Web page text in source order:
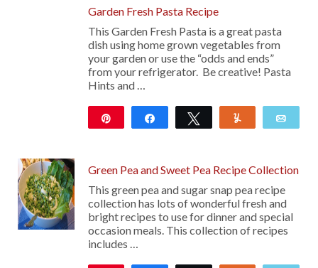
Garden Fresh Pasta Recipe
This Garden Fresh Pasta is a great pasta
dish using home grown vegetables from
your garden or use the “odds and ends”
from your refrigerator. Be creative! Pasta
Hints and …
Share Tweet
Green Pea and Sweet Pea Recipe Collection
This green pea and sugar snap pea recipe
collection has lots of wonderful fresh and
bright recipes to use for dinner and special
occasion meals. This collection of recipes
includes …